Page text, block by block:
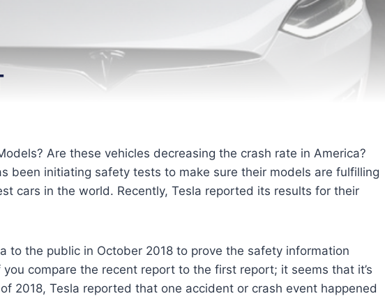
Are these vehicles decreasing the crash rate in America?
been initiating safety tests to make sure their models are fulfilling
cars in the world. Recently, Tesla reported its results for their
to the public in October 2018 to prove the safety information
compare the recent report to the first report; it seems that it’s
2018, Tesla reported that one accident or crash event happened